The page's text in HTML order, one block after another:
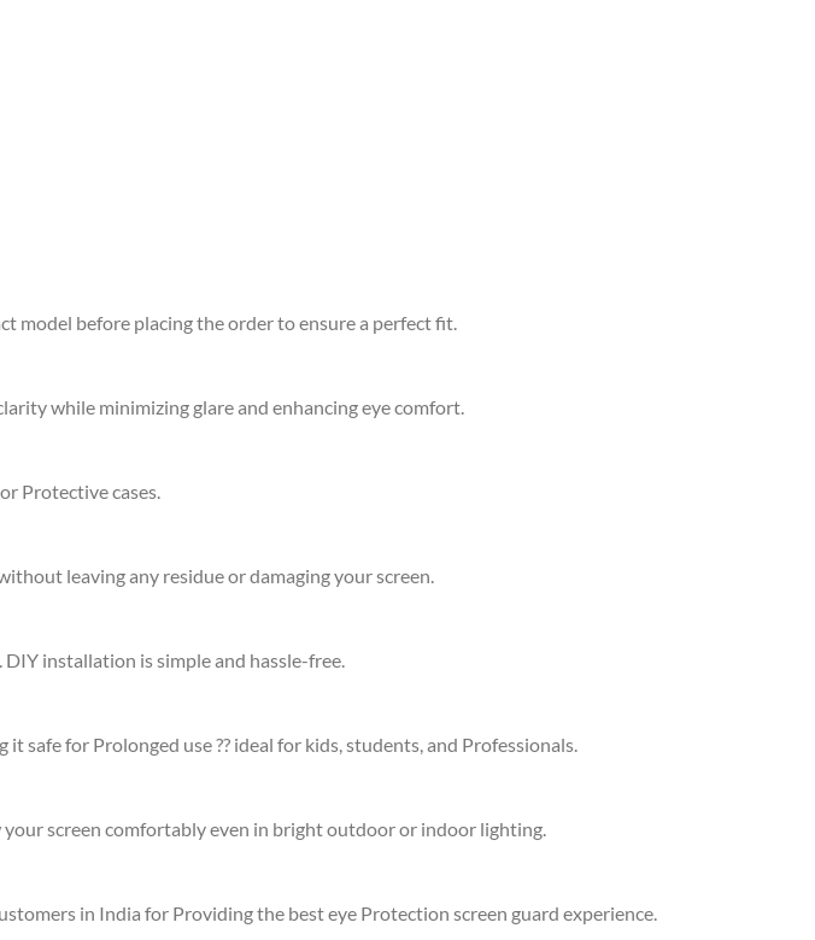
model before placing the order to ensure a perfect fit.
while minimizing glare and enhancing eye comfort.
Protective cases.
leaving any residue or damaging your screen.
installation is simple and hassle-free.
safe for Prolonged use ?? ideal for kids, students, and Professionals.
screen comfortably even in bright outdoor or indoor lighting.
in India for Providing the best eye Protection screen guard experience.